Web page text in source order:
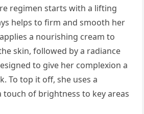
regimen starts with a lifting
helps to firm and smooth her
a nourishing cream to
skin, followed by a radiance
to give her complexion a
To top it off, she uses a
touch of brightness to key areas